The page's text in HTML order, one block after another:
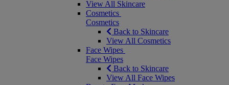
View All Skincare
Cosmetics
Cosmetics
Back to Skincare
View All Cosmetics
Face Wipes
Face Wipes
Back to Skincare
View All Face Wipes